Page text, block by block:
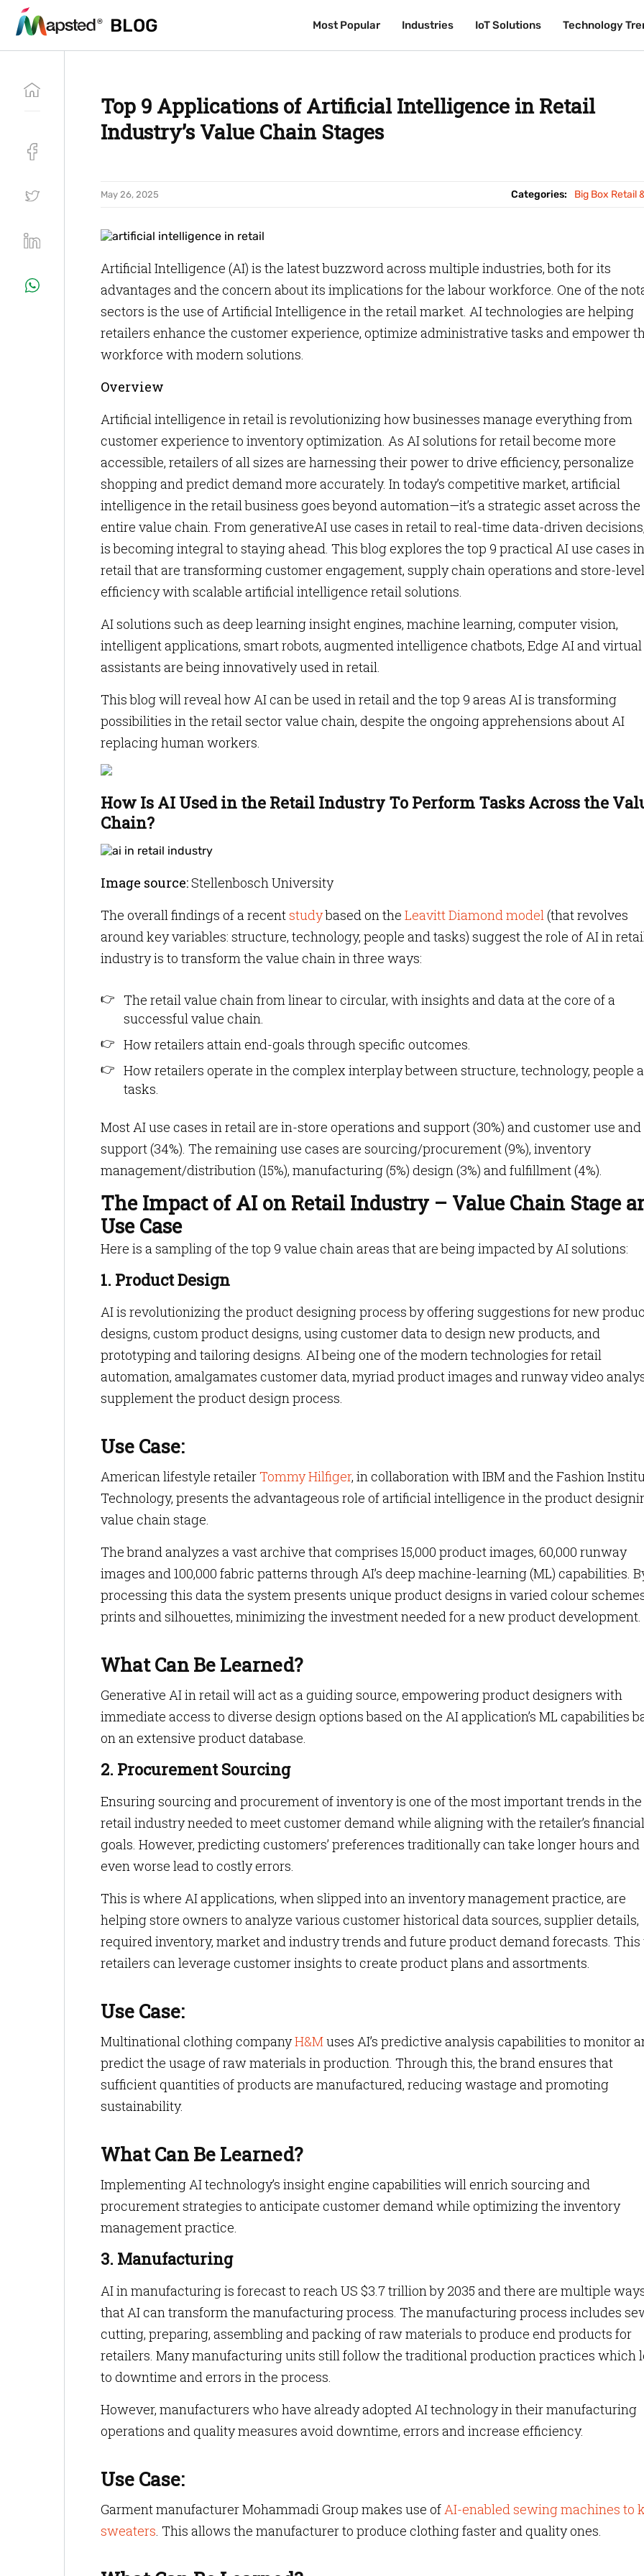
BLOG Most Popular Industries IoT Solutions Technology
BLOG Most Popular Industries IoT Solutions Technology
Top 9 Applications of Artificial Intelligence in Retail
Industry’s Value Chain Stages
May 26, 2025 Categories: Big Box Retail
Artificial Intelligence (AI) is the latest buzzword across multiple industries, both for its
advantages and the concern about its implications for the labour workforce. One of the
sectors is the use of Artificial Intelligence in the retail market. AI technologies are helping
retailers enhance the customer experience, optimize administrative tasks and empower
workforce with modern solutions.
Overview
Artificial intelligence in retail is revolutionizing how businesses manage everything from
customer experience to inventory optimization. As AI solutions for retail become more
accessible, retailers of all sizes are harnessing their power to drive efficiency, personalize
shopping and predict demand more accurately. In today’s competitive market, artificial
intelligence in the retail business goes beyond automation—it’s a strategic asset across the
entire value chain. From generativeAI use cases in retail to real-time data-driven
is becoming integral to staying ahead. This blog explores the top 9 practical AI use cases in
retail that are transforming customer engagement, supply chain operations and store-level
efficiency with scalable artificial intelligence retail solutions.
AI solutions such as deep learning insight engines, machine learning, computer vision,
intelligent applications, smart robots, augmented intelligence chatbots, Edge AI and virtual
assistants are being innovatively used in retail.
This blog will reveal how AI can be used in retail and the top 9 areas AI is transforming
possibilities in the retail sector value chain, despite the ongoing apprehensions about AI
replacing human workers.
How Is AI Used in the Retail Industry To Perform Tasks Across the
Chain?
Image source:Stellenbosch University
The overall findings of a recentstudybased on the Leavitt Diamond model(that revolves
around key variables: structure, technology, people and tasks) suggest the role of AI in
industry is to transform the value chain in three ways:
The retail value chain from linear to circular, with insights and data at the core of a
successful value chain.
How retailers attain end-goals through specific outcomes.
How retailers operate in the complex interplay between structure, technology, people
tasks.
Most AI use cases in retail are in-store operations and support (30%) and customer use and
support (34%). The remaining use cases are sourcing/procurement (9%), inventory
management/distribution (15%), manufacturing (5%) design (3%) and fulfillment (4%).
The Impact of AI on Retail Industry – Value Chain Stage
Use Case
Here is a sampling of the top 9 value chain areas that are being impacted by AI solutions:
1. Product Design
AI is revolutionizing the product designing process by offering suggestions for new
designs, custom product designs, using customer data to design new products, and
prototyping and tailoring designs. AI being one of the modern technologies for retail
automation, amalgamates customer data, myriad product images and runway video
supplement the product design process.
Use Case:
American lifestyle retailerTommy Hilfiger, in collaboration with IBM and the Fashion
Technology, presents the advantageous role of artificial intelligence in the product
value chain stage.
The brand analyzes a vast archive that comprises 15,000 product images, 60,000 runway
images and 100,000 fabric patterns through AI’s deep machine-learning (ML) capabilities.
processing this data the system presents unique product designs in varied colour
prints and silhouettes, minimizing the investment needed for a new product development.
What Can Be Learned?
Generative AI in retail will act as a guiding source, empowering product designers with
immediate access to diverse design options based on the AI application’s ML capabilities
on an extensive product database.
2. Procurement Sourcing
Ensuring sourcing and procurement of inventory is one of the most important trends in the
retail industry needed to meet customer demand while aligning with the retailer’s financial
goals. However, predicting customers’ preferences traditionally can take longer hours and
even worse lead to costly errors.
This is where AI applications, when slipped into an inventory management practice, are
helping store owners to analyze various customer historical data sources, supplier details,
required inventory, market and industry trends and future product demand forecasts.
retailers can leverage customer insights to create product plans and assortments.
Use Case:
Multinational clothing companyH&Muses AI’s predictive analysis capabilities to monitor
predict the usage of raw materials in production. Through this, the brand ensures that
sufficient quantities of products are manufactured, reducing wastage and promoting
sustainability.
What Can Be Learned?
Implementing AI technology’s insight engine capabilities will enrich sourcing and
procurement strategies to anticipate customer demand while optimizing the inventory
management practice.
3. Manufacturing
AI in manufacturing is forecast to reach US $3.7 trillion by 2035 and there are multiple
that AI can transform the manufacturing process. The manufacturing process includes
cutting, preparing, assembling and packing of raw materials to produce end products for
retailers. Many manufacturing units still follow the traditional production practices which
to downtime and errors in the process.
However, manufacturers who have already adopted AI technology in their manufacturing
operations and quality measures avoid downtime, errors and increase efficiency.
Use Case:
Garment manufacturer Mohammadi Group makes use ofAI-enabled sewing machines to
sweaters. This allows the manufacturer to produce clothing faster and quality ones.